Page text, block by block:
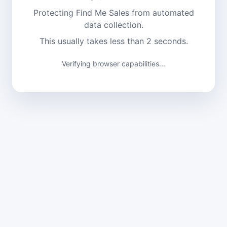
Protecting Find Me Sales from automated
data collection.
This usually takes less than 2 seconds.
Verifying browser capabilities...